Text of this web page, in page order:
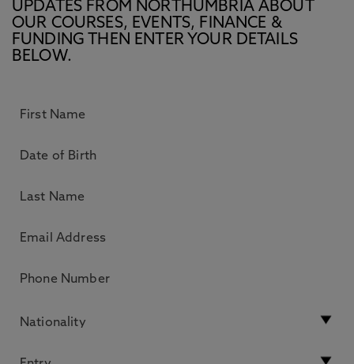
UPDATES FROM NORTHUMBRIA ABOUT
OUR COURSES, EVENTS, FINANCE &
FUNDING THEN ENTER YOUR DETAILS
BELOW.